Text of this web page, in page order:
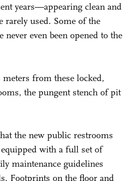
years—appearing clean and
used. Some of the
never even been opened to the
from these locked,
the pungent stench of pit
the new public restrooms
with a full set of
maintenance guidelines
Footprints on the floor and